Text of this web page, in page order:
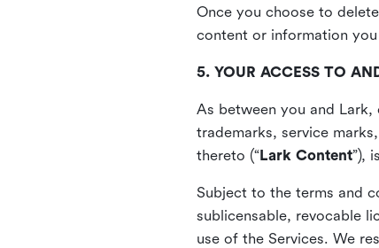
Once you choose to
content or information you
5. YOUR ACCESS TO
As between you and
trademarks, service
thereto (“Lark Content”),
Subject to the terms and
sublicensable, revocable
use of the Services. We